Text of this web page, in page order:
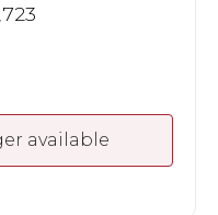
available